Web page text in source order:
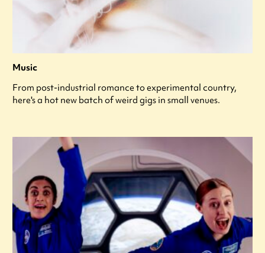
Music
From post-industrial romance to experimental country,
here's a hot new batch of weird gigs in small venues.